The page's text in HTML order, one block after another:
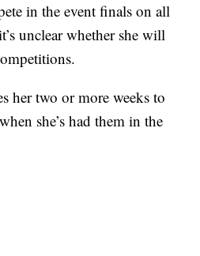
in the event finals on all
unclear whether she will
her two or more weeks to
she’s had them in the